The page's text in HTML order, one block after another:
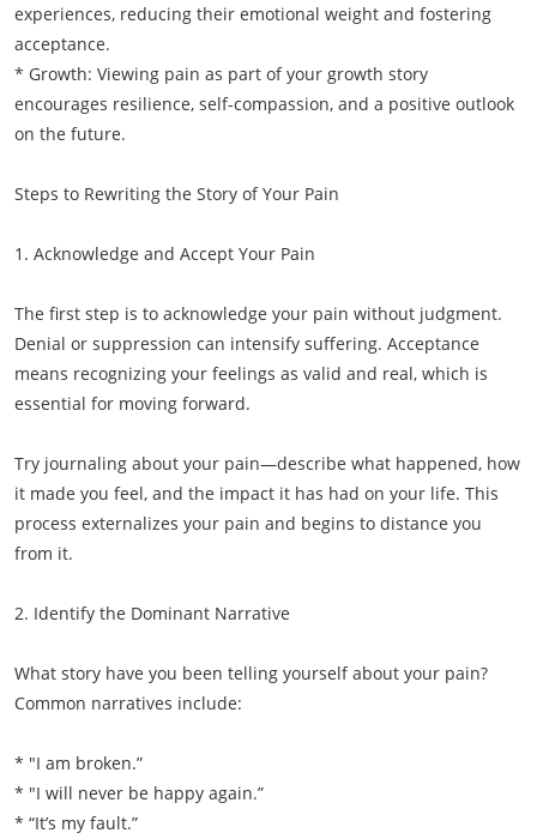
experiences, reducing their emotional weight and fostering
acceptance.
* Growth: Viewing pain as part of your growth story
encourages resilience, self-compassion, and a positive outlook
on the future.
Steps to Rewriting the Story of Your Pain
1. Acknowledge and Accept Your Pain
The first step is to acknowledge your pain without judgment.
Denial or suppression can intensify suffering. Acceptance
means recognizing your feelings as valid and real, which is
essential for moving forward.
Try journaling about your pain—describe what happened, how
it made you feel, and the impact it has had on your life. This
process externalizes your pain and begins to distance you
from it.
2. Identify the Dominant Narrative
What story have you been telling yourself about your pain?
Common narratives include:
* "I am broken.”
* "I will never be happy again.”
* “It’s my fault.”